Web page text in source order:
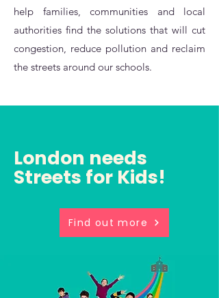
help families, communities and local
authorities find the solutions that will cut
congestion, reduce pollution and reclaim
the streets around our schools.
London needs
Streets for Kids!
Find out more